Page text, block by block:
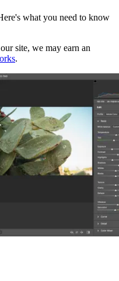
what you need to know
site, we may earn an
.